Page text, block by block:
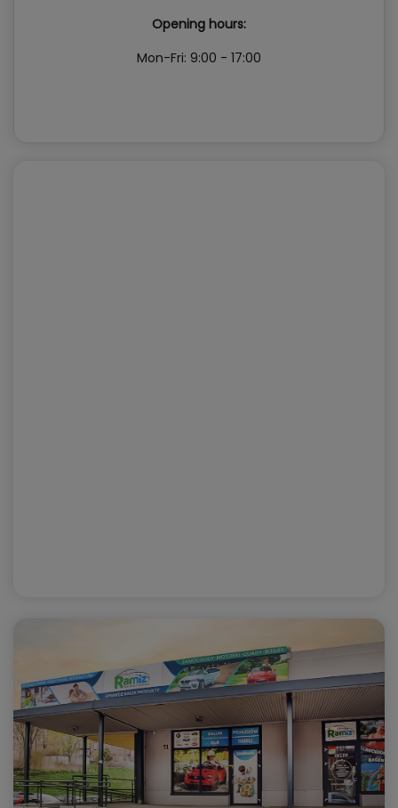
Opening hours:
Mon-Fri: 9:00 - 17:00